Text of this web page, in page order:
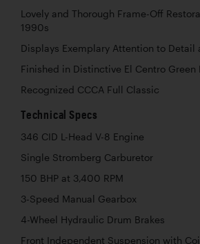
Lovely and Thorough Frame-Off
1990s
Displays Exemplary Attention to Detail
Finished in Distinctive El Centro Green
Recognized CCCA Full Classic
Technical Specs
346 CID L-Head V-8 Engine
Single Stromberg Carburetor
150 BHP at 3,400 RPM
3-Speed Manual Gearbox
4-Wheel Hydraulic Drum Brakes
Front Independent Suspension with